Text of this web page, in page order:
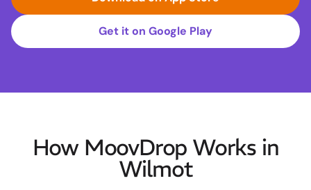
Get it on Google Play
How MoovDrop Works in
Wilmot